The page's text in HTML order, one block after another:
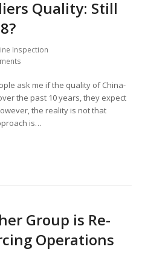
Quality: Still
Inspection
ask me if the quality of China-
the past 10 years, they expect
the reality is not that
is…
Group is Re-
Operations